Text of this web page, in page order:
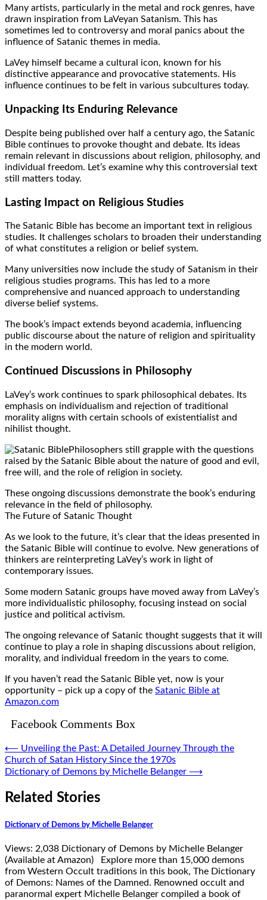
Many artists, particularly in the metal and rock genres, have
drawn inspiration from LaVeyan Satanism. This has
sometimes led to controversy and moral panics about the
influence of Satanic themes in media.
LaVey himself became a cultural icon, known for his
distinctive appearance and provocative statements. His
influence continues to be felt in various subcultures today.
Unpacking Its Enduring Relevance
Despite being published over half a century ago, the Satanic
Bible continues to provoke thought and debate. Its ideas
remain relevant in discussions about religion, philosophy, and
individual freedom. Let’s examine why this controversial text
still matters today.
Lasting Impact on Religious Studies
The Satanic Bible has become an important text in religious
studies. It challenges scholars to broaden their understanding
of what constitutes a religion or belief system.
Many universities now include the study of Satanism in their
religious studies programs. This has led to a more
comprehensive and nuanced approach to understanding
diverse belief systems.
The book’s impact extends beyond academia, influencing
public discourse about the nature of religion and spirituality
in the modern world.
Continued Discussions in Philosophy
LaVey’s work continues to spark philosophical debates. Its
emphasis on individualism and rejection of traditional
morality aligns with certain schools of existentialist and
nihilist thought.
Philosophers still grapple with the questions
raised by the Satanic Bible about the nature of good and evil,
free will, and the role of religion in society.
These ongoing discussions demonstrate the book’s enduring
relevance in the field of philosophy.
The Future of Satanic Thought
As we look to the future, it’s clear that the ideas presented in
the Satanic Bible will continue to evolve. New generations of
thinkers are reinterpreting LaVey’s work in light of
contemporary issues.
Some modern Satanic groups have moved away from LaVey’s
more individualistic philosophy, focusing instead on social
justice and political activism.
The ongoing relevance of Satanic thought suggests that it will
continue to play a role in shaping discussions about religion,
morality, and individual freedom in the years to come.
If you haven’t read the Satanic Bible yet, now is your
opportunity – pick up a copy of the Satanic Bible at
Amazon.com
Facebook Comments Box
Post
navigation
⟵ Unveiling the Past: A Detailed Journey Through the
Church of Satan History Since the 1970s
Dictionary of Demons by Michelle Belanger ⟶
Related Stories
Dictionary of Demons by Michelle Belanger
Views: 2,038 Dictionary of Demons by Michelle Belanger
(Available at Amazon) Explore more than 15,000 demons
from Western Occult traditions in this book, The Dictionary
of Demons: Names of the Damned. Renowned occult and
paranormal expert Michelle Belanger compiled a book of